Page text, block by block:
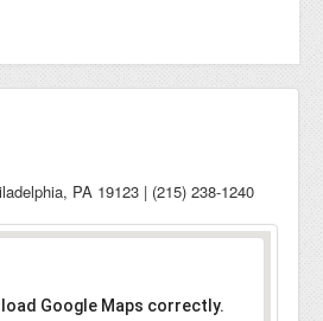
PA 19123 | (215) 238-1240
Google Maps correctly.